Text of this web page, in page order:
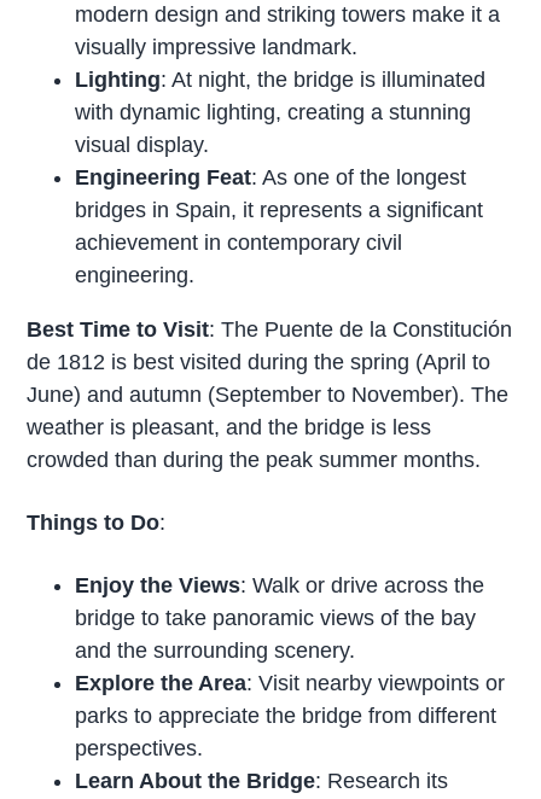
modern design and striking towers make it a
visually impressive landmark.
Lighting: At night, the bridge is illuminated
with dynamic lighting, creating a stunning
visual display.
Engineering Feat: As one of the longest
bridges in Spain, it represents a significant
achievement in contemporary civil
engineering.
Best Time to Visit: The Puente de la Constitución
de 1812 is best visited during the spring (April to
June) and autumn (September to November). The
weather is pleasant, and the bridge is less
crowded than during the peak summer months.
Things to Do:
Enjoy the Views: Walk or drive across the
bridge to take panoramic views of the bay
and the surrounding scenery.
Explore the Area: Visit nearby viewpoints or
parks to appreciate the bridge from different
perspectives.
Learn About the Bridge: Research its